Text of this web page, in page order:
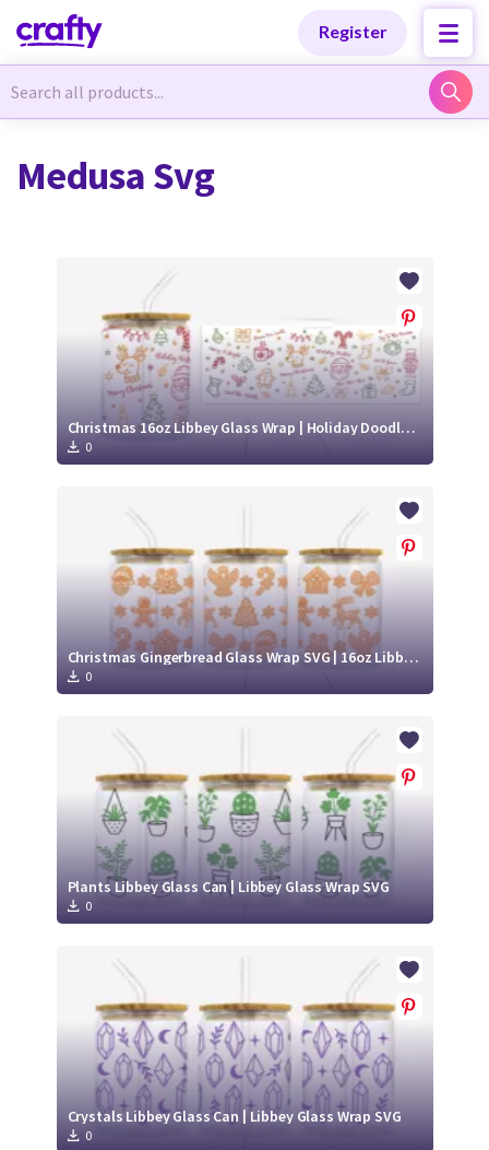
Register
Newest Designs
Free Products
Tutorials
Membership
Login
Newest Designs
Free Products
Tutorials
Crafty Membership
Login
Medusa Svg
Christmas 16oz Libbey Glass Wrap | Holiday Doodle SVG PNG
0
Christmas Gingerbread Glass Wrap SVG | 16oz Libbey Can Cup Design
0
Plants Libbey Glass Can | Libbey Glass Wrap SVG
0
Crystals Libbey Glass Can | Libbey Glass Wrap SVG
0